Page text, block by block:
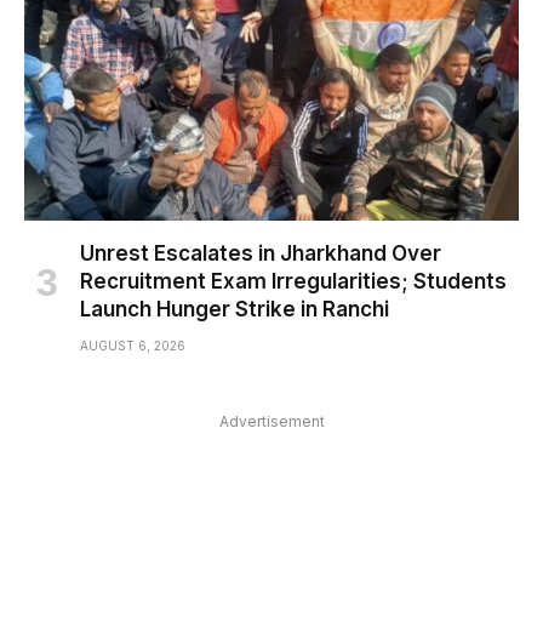
Unrest Escalates in Jharkhand Over
Recruitment Exam Irregularities; Students
Launch Hunger Strike in Ranchi
AUGUST 6, 2026
Advertisement